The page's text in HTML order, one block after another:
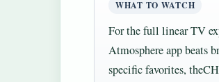
WHAT TO WATCH
For the full linear TV
Atmosphere app beats
specific favorites,